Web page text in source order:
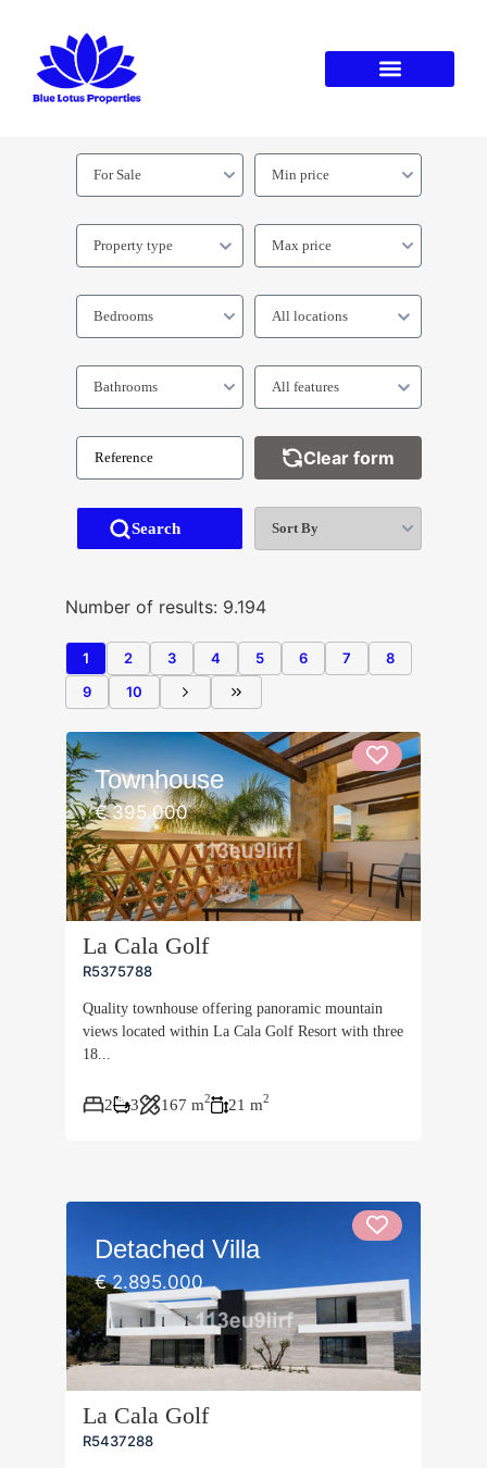
For Sale
Property type
Min price
Max price
Bedrooms
Bathrooms
All locations
All features
Search
Clear form
Sort By
Number of results: 9.194
1 2 3 4 5 6 7
8
9
10
Townhouse
€ 395.000
La Cala Golf
R5375788
Quality townhouse offering panoramic mountain
views located within La Cala Golf Resort with three
18...
2 3 167 m2 21 m2
Detached Villa
€ 2.895.000
La Cala Golf
R5437288